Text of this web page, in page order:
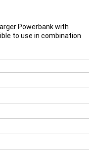
Powerbank with
to use in combination